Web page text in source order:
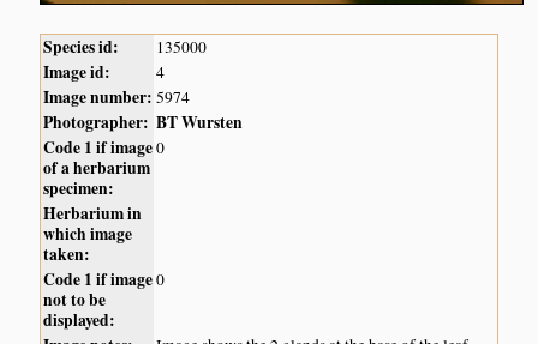
Species id: 135000
Image id: 4
Image number: 5974
Photographer: BT Wursten
Code 1 if image
of a herbarium
specimen:
0
Herbarium in
which image
taken:
Code 1 if image
not to be
displayed:
0